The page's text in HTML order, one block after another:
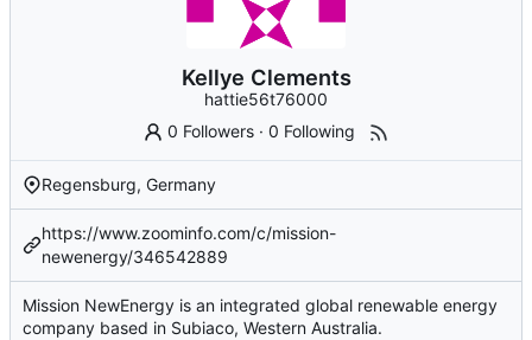
Kellye Clements
hattie56t76000
0 Followers ·0 Following
Regensburg, Germany
https://www.zoominfo.com/c/mission-
newenergy/346542889
Mission NewEnergy is an integrated global renewable energy
company based in Subiaco, Western Australia.